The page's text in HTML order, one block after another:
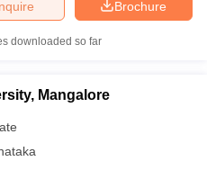
Brochure
downloaded so far
Mangalore